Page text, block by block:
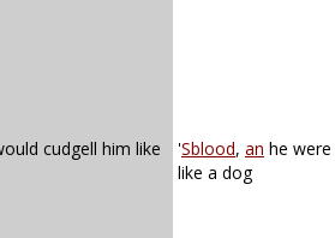
cudgell him like
'Sblood, an he
like a dog